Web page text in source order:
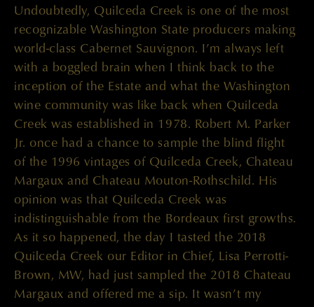
Undoubtedly, Quilceda Creek is one of the most
recognizable Washington State producers making
world-class Cabernet Sauvignon. I’m always left
with a boggled brain when I think back to the
inception of the Estate and what the Washington
wine community was like back when Quilceda
Creek was established in 1978. Robert M. Parker
Jr. once had a chance to sample the blind flight
of the 1996 vintages of Quilceda Creek, Chateau
Margaux and Chateau Mouton-Rothschild. His
opinion was that Quilceda Creek was
indistinguishable from the Bordeaux first growths.
As it so happened, the day I tasted the 2018
Quilceda Creek our Editor in Chief, Lisa Perrotti-
Brown, MW, had just sampled the 2018 Chateau
Margaux and offered me a sip. It wasn’t my